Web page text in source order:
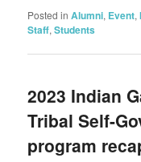
Posted in Alumni, Event,
Staff,Students
2023 Indian
Tribal Self-
program